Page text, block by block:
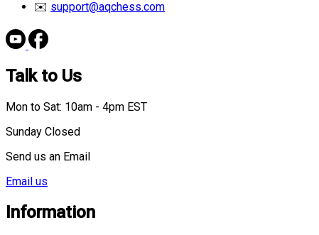
✉️ support@aqchess.com
Talk to Us
Mon to Sat: 10am - 4pm EST
Sunday Closed
Send us an Email
Email us
Information